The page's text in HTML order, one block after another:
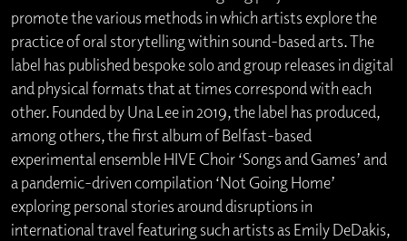
promote the various methods in which artists explore the
practice of oral storytelling within sound-based arts. The
label has published bespoke solo and group releases in digital
and physical formats that at times correspond with each
other. Founded by Una Lee in 2019, the label has produced,
among others, the first album of Belfast-based
experimental ensemble HIVE Choir ‘Songs and Games’ and
a pandemic-driven compilation ‘Not Going Home’
exploring personal stories around disruptions in
international travel featuring such artists as Emily DeDakis,